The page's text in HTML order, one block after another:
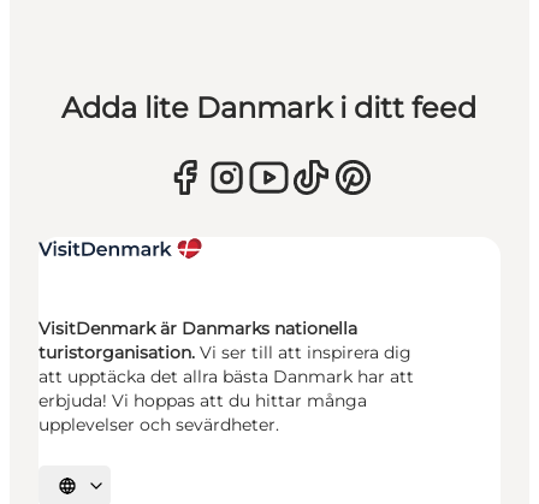
Adda lite Danmark i ditt feed
VisitDenmark är Danmarks nationella
turistorganisation. Vi ser till att inspirera dig
att upptäcka det allra bästa Danmark har att
erbjuda! Vi hoppas att du hittar många
upplevelser och sevärdheter.
Välj språk